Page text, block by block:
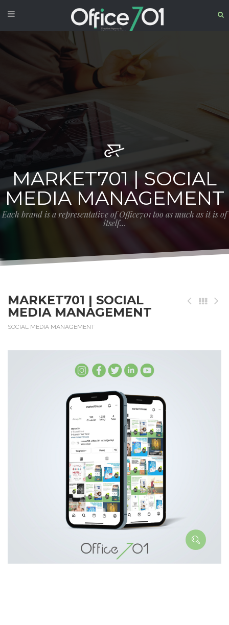
MARKET701 | SOCIAL
MEDIA MANAGEMENT
Each brand is a representative of Office701 too as much as it is of
itself…
MARKET701 | SOCIAL
MEDIA MANAGEMENT
SOCIAL MEDIA MANAGEMENT